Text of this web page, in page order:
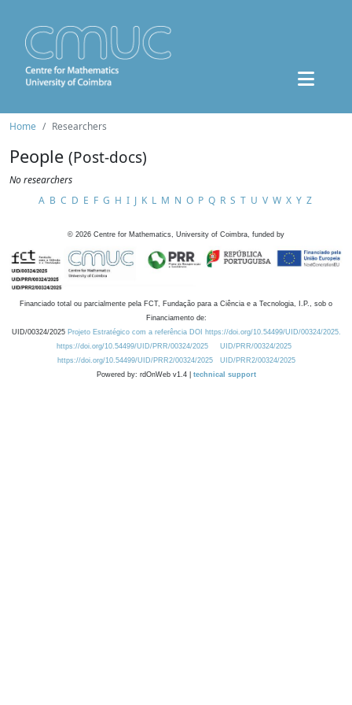
Home Researchers
People (Post-docs)
No researchers
A B C D E F G H I J K L M N O P Q R S T U V W X Y Z
© 2026 Centre for Mathematics, University of Coimbra, funded by
Financiado total ou parcialmente pela FCT, Fundação para a Ciência e a Tecnologia, I.P., sob o
Financiamento de:
UID/00324/2025 Projeto Estratégico com a referência DOI https://doi.org/10.54499/UID/00324/2025.
https://doi.org/10.54499/UID/PRR/00324/2025
UID/PRR/00324/2025
https://doi.org/10.54499/UID/PRR2/00324/2025
UID/PRR2/00324/2025
Powered by: rdOnWeb v1.4 | technical support